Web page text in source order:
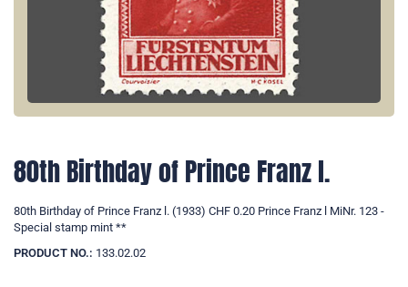
80th Birthday of Prince Franz l.
80th Birthday of Prince Franz l. (1933) CHF 0.20 Prince Franz l MiNr. 123 -
Special stamp mint **
PRODUCT NO.: 133.02.02